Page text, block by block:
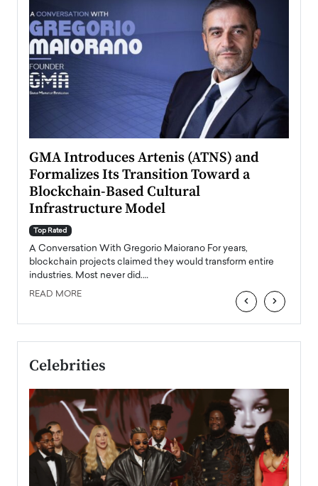
GMA Introduces Artenis (ATNS) and
Formalizes Its Transition Toward a
Blockchain-Based Cultural
Infrastructure Model
Top Rated
A Conversation With Gregorio Maiorano For years,
blockchain projects claimed they would transform entire
industries. Most never did.…
READ MORE ‹ ›
Celebrities